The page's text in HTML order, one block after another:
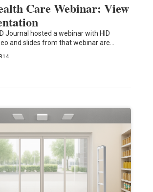
Care Webinar: View
Journal hosted a webinar with HID
and slides from that webinar are…
14